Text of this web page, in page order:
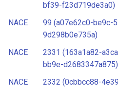
bf39-f23d719de3a0)
NACE
99 (a07e62c0-be9c-
9d298b0e735a)
NACE
2331 (163a1a82-
bb9e-d2683347a875)
NACE
2332 (0cbbcc88-